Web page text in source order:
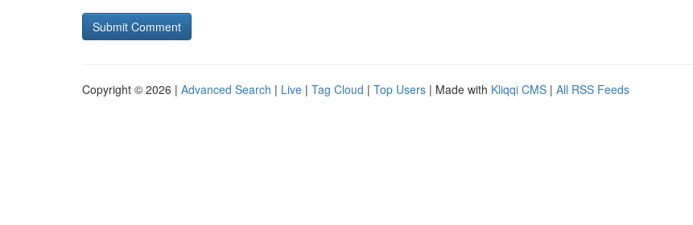
Copyright © 2026 | Advanced Search | Live | Tag Cloud | Top Users | Made with Kliqqi CMS | All RSS Feeds